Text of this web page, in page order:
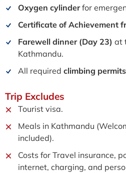
Oxygen cylinderfor
Certificate of Achievement
Farewell dinner (Day 23) at
Kathmandu.
All required climbing permits
Trip Excludes
Tourist visa.
Meals in Kathmandu
included).
Costs for Travel insurance,
internet, charging, and